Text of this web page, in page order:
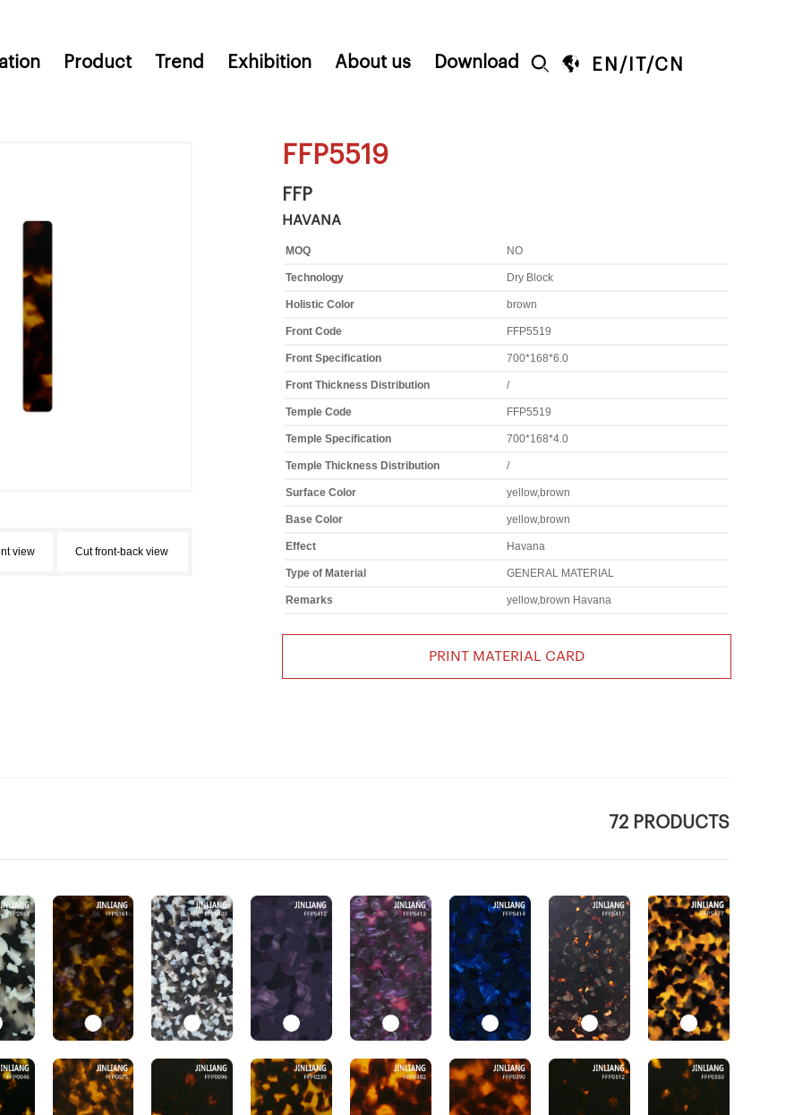
Product Trend Exhibition About us Download   EN / /CN
view Cut front-back view
FFP5519
FFP
HAVANA
MOQ NO
Technology Dry Block
Holistic Color brown
Front Code FFP5519
Front Specification 700*168*6.0
Front Thickness Distribution /
Temple Code FFP5519
Temple Specification 700*168*4.0
Temple Thickness Distribution /
Surface Color yellow,brown
Base Color yellow,brown
Effect Havana
Type of Material GENERAL MATERIAL
Remarks yellow,brown Havana
PRINT MATERIAL CARD
72 PRODUCTS